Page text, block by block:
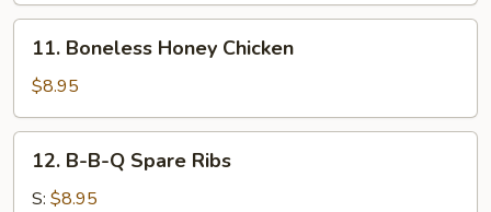
Honey
Boneless
Honey
Chicken
11. Boneless Honey Chicken
$8.95
B-
12. B-B-Q Spare Ribs
S: $8.95